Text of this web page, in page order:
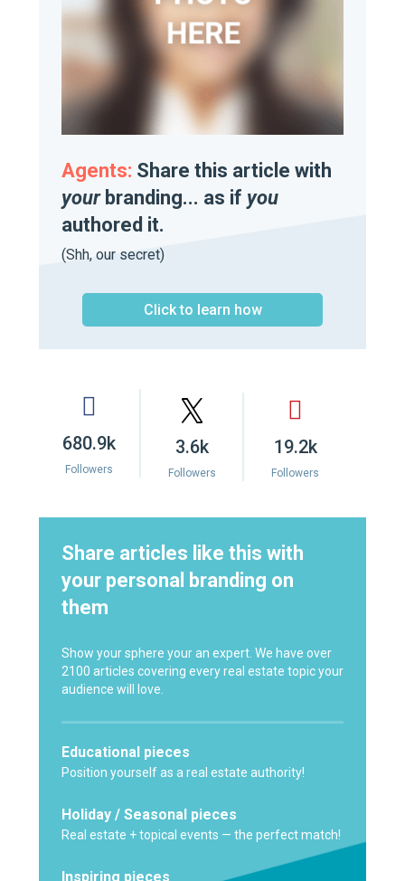
Agents: Share this article with
yourbranding... as if you
authored it.
(Shh, our secret)
Click to learn how
680.9k
Followers
3.6k
Followers
19.2k
Followers
Share articles like this with
your personal branding on
them
Show your sphere your an expert. We have over
2100 articles covering every real estate topic your
audience will love.
Educational pieces
Position yourself as a real estate authority!
Holiday / Seasonal pieces
Real estate + topical events — the perfect match!
Inspiring pieces